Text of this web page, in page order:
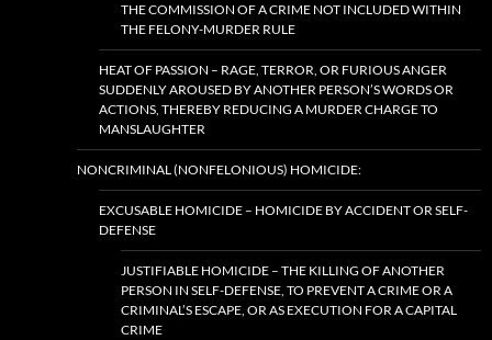
THE COMMISSION OF A CRIME NOT INCLUDED WITHIN
THE FELONY-MURDER RULE
HEAT OF PASSION – RAGE, TERROR, OR FURIOUS ANGER
SUDDENLY AROUSED BY ANOTHER PERSON’S WORDS OR
ACTIONS, THEREBY REDUCING A MURDER CHARGE TO
MANSLAUGHTER
NONCRIMINAL (NONFELONIOUS) HOMICIDE:
EXCUSABLE HOMICIDE – HOMICIDE BY ACCIDENT OR SELF-
DEFENSE
JUSTIFIABLE HOMICIDE – THE KILLING OF ANOTHER
PERSON IN SELF-DEFENSE, TO PREVENT A CRIME OR A
CRIMINAL’S ESCAPE, OR AS EXECUTION FOR A CAPITAL
CRIME